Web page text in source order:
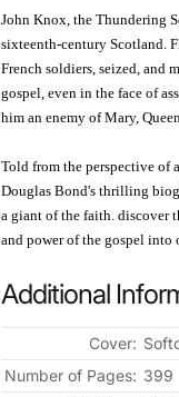
John Knox, the Thundering
sixteenth-century Scotland.
French soldiers, seized, and
gospel, even in the face of
him an enemy of Mary,
Told from the perspective of
Douglas Bond's thrilling
a giant of the faith. discover
and power of the gospel
Additional
Cover:
Number of Pages: 399